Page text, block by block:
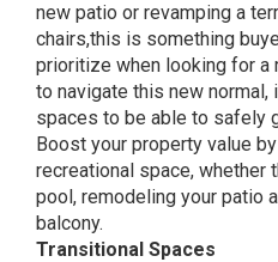
new patio or revamping a
chairs,this is something
prioritize when looking for a
to navigate this new
spaces to be able to safely
Boost your property value
recreational space, whether
pool, remodeling your patio
balcony.
Transitional Spaces